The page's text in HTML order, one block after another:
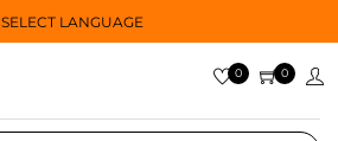
SELECT LANGUAGE
0 0